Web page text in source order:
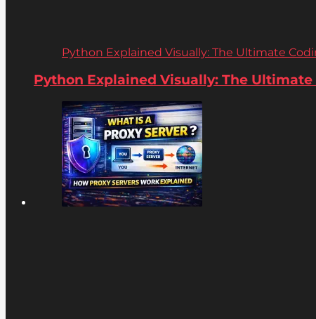
Python Explained Visually: The Ultimate
Python Explained Visually: The